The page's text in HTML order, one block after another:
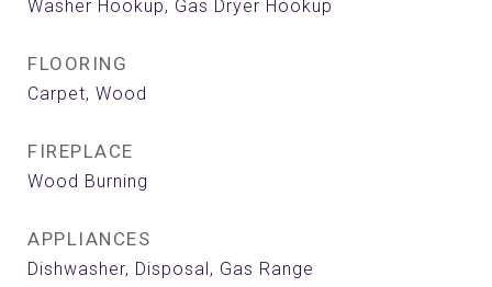
Washer Hookup, Gas Dryer Hookup
FLOORING
Carpet, Wood
FIREPLACE
Wood Burning
APPLIANCES
Dishwasher, Disposal, Gas Range